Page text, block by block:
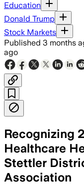
Education
Donald Trump
Stock Markets
Published 3 months
ago
Recognizing
Healthcare
Stettler
Association